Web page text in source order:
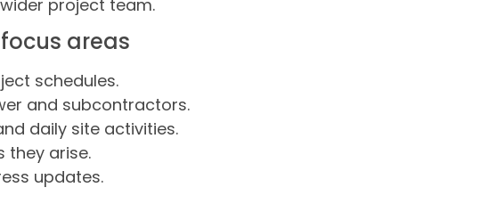
project team.
areas
schedules.
and subcontractors.
daily site activities.
they arise.
updates.